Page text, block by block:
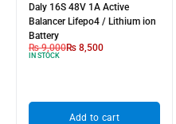
Daly 16S 48V 1A Active
Balancer Lifepo4 / Lithium ion
Battery
₨9,000₨ 8,500
IN STOCK
Add to cart